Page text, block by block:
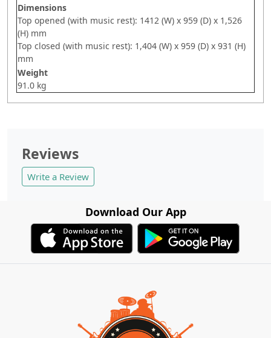
Dimensions
Top opened (with music rest): 1412 (W) x 959 (D) x 1,526
(H) mm
Top closed (with music rest): 1,404 (W) x 959 (D) x 931 (H)
mm
Weight
91.0 kg
Reviews
Write a Review
Download Our App